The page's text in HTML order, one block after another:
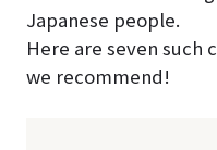
Japanese people.
Here are seven such
we recommend!